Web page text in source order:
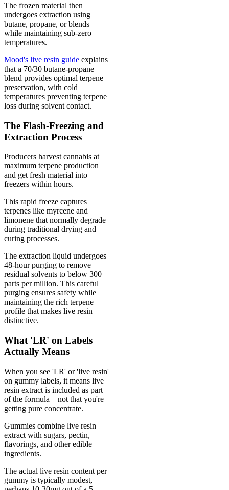
The frozen material then
undergoes extraction using
butane, propane, or blends
while maintaining sub-zero
temperatures.
Mood's live resin guide explains
that a 70/30 butane-propane
blend provides optimal terpene
preservation, with cold
temperatures preventing terpene
loss during solvent contact.
The Flash-Freezing and
Extraction Process
Producers harvest cannabis at
maximum terpene production
and get fresh material into
freezers within hours.
This rapid freeze captures
terpenes like myrcene and
limonene that normally degrade
during traditional drying and
curing processes.
The extraction liquid undergoes
48-hour purging to remove
residual solvents to below 300
parts per million. This careful
purging ensures safety while
maintaining the rich terpene
profile that makes live resin
distinctive.
What 'LR' on Labels
Actually Means
When you see 'LR' or 'live resin'
on gummy labels, it means live
resin extract is included as part
of the formula—not that you're
getting pure concentrate.
Gummies combine live resin
extract with sugars, pectin,
flavorings, and other edible
ingredients.
The actual live resin content per
gummy is typically modest,